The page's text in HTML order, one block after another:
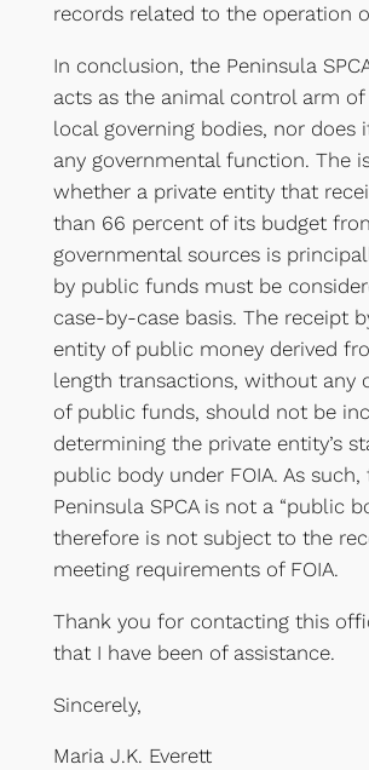
records related to the operation
In conclusion, the Peninsula
acts as the animal control arm of
local governing bodies, nor does
any governmental function. The
whether a private entity that
than 66 percent of its budget
governmental sources is
by public funds must be
case-by-case basis. The receipt
entity of public money derived
length transactions, without any
of public funds, should not be
determining the private entity’s
public body under FOIA. As such,
Peninsula SPCA is not a “public
therefore is not subject to the
meeting requirements of FOIA.
Thank you for contacting this
that I have been of assistance.
Sincerely,
Maria J.K. Everett